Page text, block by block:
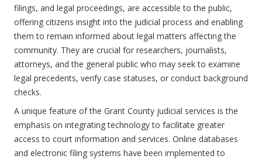
filings, and legal proceedings, are accessible to the public,
offering citizens insight into the judicial process and enabling
them to remain informed about legal matters affecting the
community. They are crucial for researchers, journalists,
attorneys, and the general public who may seek to examine
legal precedents, verify case statuses, or conduct background
checks.
A unique feature of the Grant County judicial services is the
emphasis on integrating technology to facilitate greater
access to court information and services. Online databases
and electronic filing systems have been implemented to